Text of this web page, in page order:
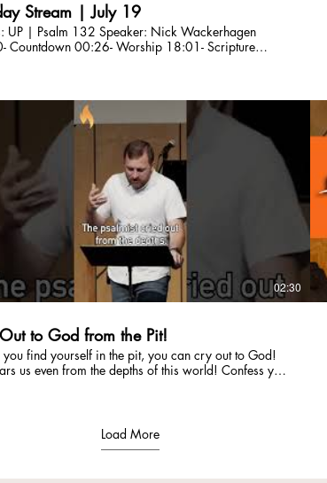
Stream | July 19
UP | Psalm 132 Speaker: Nick Wackerhagen
Countdown 00:26- Worship 18:01- Scripture
CLCBConnected Give a gift to Citylight Council
Bluffs: citylightcb.org/give. Questions? info@citylightcb.org
02:30
to God from the Pit!
you find yourself in the pit, you can cry out to God!
us even from the depths of this world! Confess you
Load More